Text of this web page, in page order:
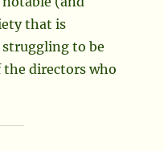
that is
to be
directors who